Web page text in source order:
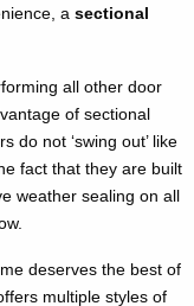
a sectional
all other door
of sectional
do not ‘swing out’ like
fact that they are built
weather sealing on all
deserves the best of
multiple styles of